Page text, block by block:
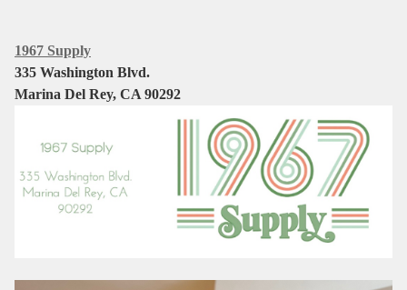
1967 Supply
335 Washington Blvd.
Marina Del Rey, CA 90292